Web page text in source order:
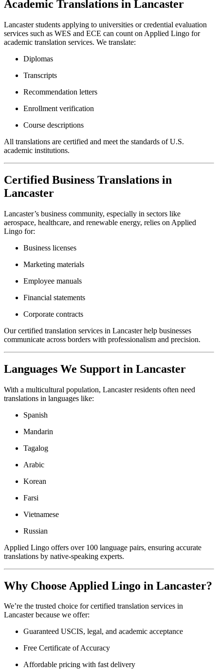
Academic Translations in Lancaster
Lancaster students applying to universities or credential evaluation
services such as WES and ECE can count on Applied Lingo for
academic translation services. We translate:
Diplomas
Transcripts
Recommendation letters
Enrollment verification
Course descriptions
All translations are certified and meet the standards of U.S.
academic institutions.
Certified Business Translations in
Lancaster
Lancaster’s business community, especially in sectors like
aerospace, healthcare, and renewable energy, relies on Applied
Lingo for:
Business licenses
Marketing materials
Employee manuals
Financial statements
Corporate contracts
Our certified translation services in Lancaster help businesses
communicate across borders with professionalism and precision.
Languages We Support in Lancaster
With a multicultural population, Lancaster residents often need
translations in languages like:
Spanish
Mandarin
Tagalog
Arabic
Korean
Farsi
Vietnamese
Russian
Applied Lingo offers over 100 language pairs, ensuring accurate
translations by native-speaking experts.
Why Choose Applied Lingo in Lancaster?
We’re the trusted choice for certified translation services in
Lancaster because we offer:
Guaranteed USCIS, legal, and academic acceptance
Free Certificate of Accuracy
Affordable pricing with fast delivery